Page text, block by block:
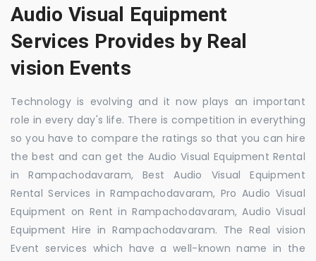
Audio Visual Equipment
Services Provides by Real
vision Events
Technology is evolving and it now plays an important
role in every day's life. There is competition in everything
so you have to compare the ratings so that you can hire
the best and can get the Audio Visual Equipment Rental
in Rampachodavaram, Best Audio Visual Equipment
Rental Services in Rampachodavaram, Pro Audio Visual
Equipment on Rent in Rampachodavaram, Audio Visual
Equipment Hire in Rampachodavaram. The Real vision
Event services which have a well-known name in the